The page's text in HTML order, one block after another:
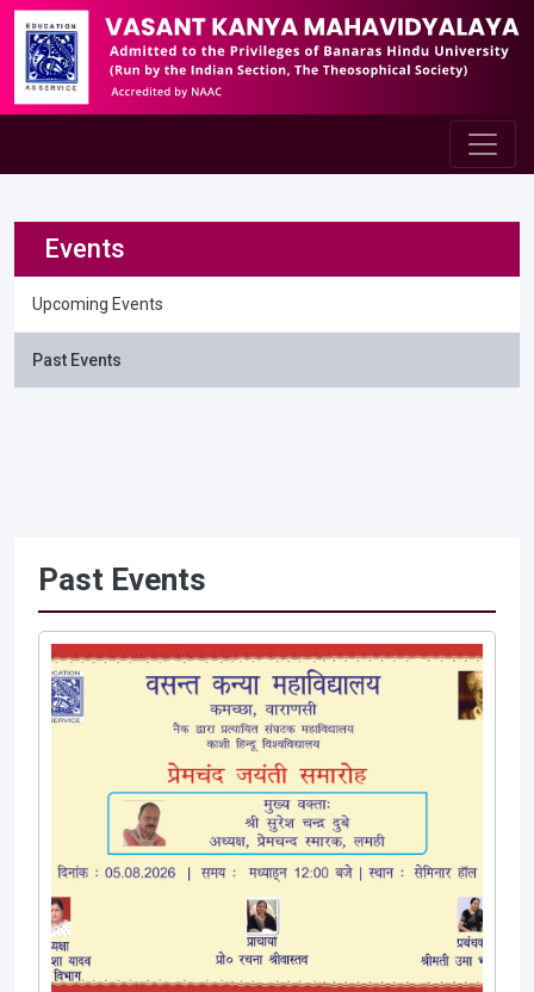
Events
Upcoming Events
Past Events
Past Events